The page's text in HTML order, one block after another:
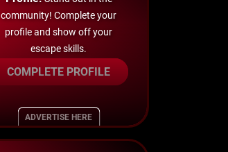
community! Complete your
profile and show off your
escape skills.
COMPLETE PROFILE
ADVERTISE HERE